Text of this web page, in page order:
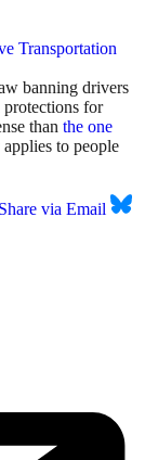
Transportation
banning drivers
for
than the one
to people
Share via Email